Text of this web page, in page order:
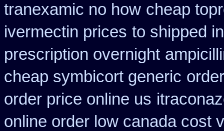
tranexamic no how cheap
ivermectin prices to shipped
prescription overnight
cheap symbicort generic
order price online us
online order low canada cost